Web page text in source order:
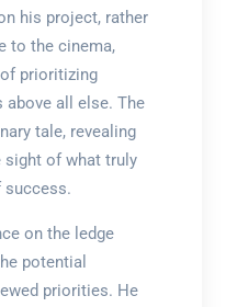
his project, rather
to the cinema,
prioritizing
all else. The
tale, revealing
sight of what truly
success.
on the ledge
potential
priorities. He